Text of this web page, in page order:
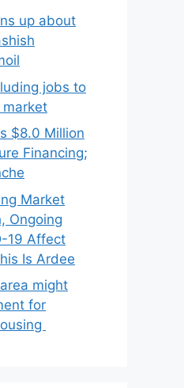
up about
jobs to
$8.0 Million
Financing;
Market
Ongoing
19 Affect
Is Ardee
might
for